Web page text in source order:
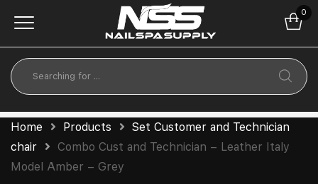
0
Home Products
Set Customer and Technician
chair
Combo Cust and Technician – Leather Italy
Model Amber – Grey